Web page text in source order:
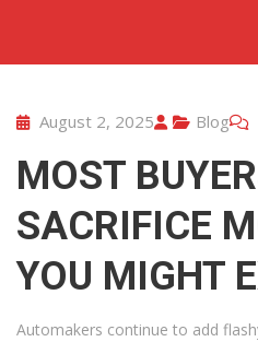
August 2, 2025 Blog
MOST
SACRIFICE
YOU MIGHT
Automakers continue to add